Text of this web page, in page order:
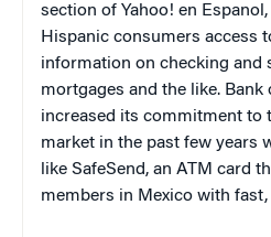
section of Yahoo! en
Hispanic consumers access
information on checking and
mortgages and the like. Bank
increased its commitment to
market in the past few years
like SafeSend, an ATM card
members in Mexico with fast,